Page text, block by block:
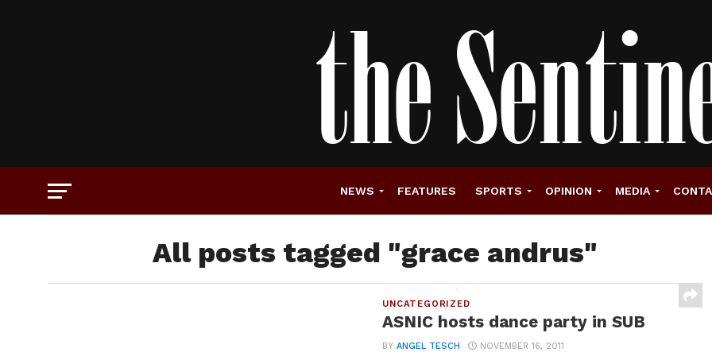
NEWS FEATURES SPORTS OPINION MEDIA
All posts tagged "grace andrus"
UNCATEGORIZED
ASNIC hosts dance party in SUB
BYANGEL TESCH NOVEMBER 16, 2011